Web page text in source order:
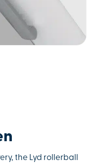
the Lyd rollerball